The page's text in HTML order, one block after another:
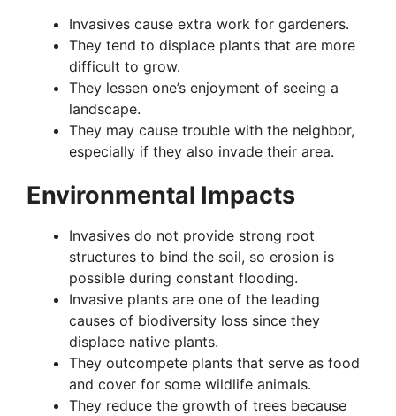
Invasives cause extra work for gardeners.
They tend to displace plants that are more
difficult to grow.
They lessen one’s enjoyment of seeing a
landscape.
They may cause trouble with the neighbor,
especially if they also invade their area.
Environmental Impacts
Invasives do not provide strong root
structures to bind the soil, so erosion is
possible during constant flooding.
Invasive plants are one of the leading
causes of biodiversity loss since they
displace native plants.
They outcompete plants that serve as food
and cover for some wildlife animals.
They reduce the growth of trees because